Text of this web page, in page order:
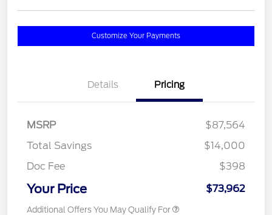
Customize Your Payments
Details Pricing
MSRP
$87,564
Total Savings
$14,000
Doc Fee
$398
Your Price $73,962
Additional Offers You May Qualify For